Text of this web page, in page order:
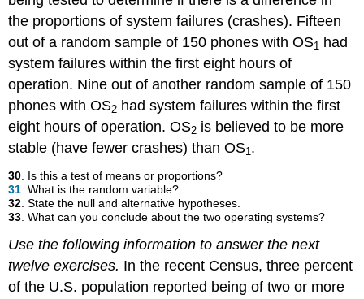
the proportions of system failures (crashes). Fifteen
out of a random sample of 150 phones with OS1 had
system failures within the first eight hours of
operation. Nine out of another random sample of 150
phones with OS2 had system failures within the first
eight hours of operation. OS2 is believed to be more
stable (have fewer crashes) than OS1.
30 . Is this a test of means or proportions?
31 . What is the random variable?
32 . State the null and alternative hypotheses.
33 . What can you conclude about the two operating systems?
Use the following information to answer the next
twelve exercises. In the recent Census, three percent
of the U.S. population reported being of two or more